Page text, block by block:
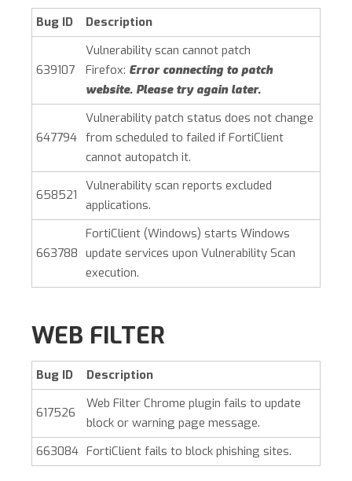
Bug ID Description
639107
Vulnerability scan cannot patch
Firefox: Error connecting to patch
website. Please try again later.
647794
Vulnerability patch status does not change
from scheduled to failed if FortiClient
cannot autopatch it.
658521
Vulnerability scan reports excluded
applications.
663788
FortiClient (Windows) starts Windows
update services upon Vulnerability Scan
execution.
WEB FILTER
Bug ID Description
617526
Web Filter Chrome plugin fails to update
block or warning page message.
663084 FortiClient fails to block phishing sites.